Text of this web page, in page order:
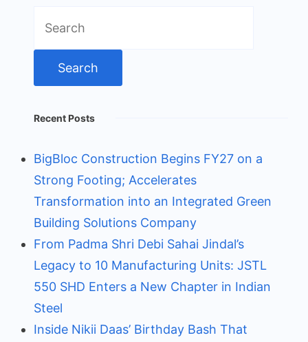
for:
Recent Posts
BigBloc Construction Begins FY27 on a
Strong Footing; Accelerates
Transformation into an Integrated Green
Building Solutions Company
From Padma Shri Debi Sahai Jindal’s
Legacy to 10 Manufacturing Units: JSTL
550 SHD Enters a New Chapter in Indian
Steel
Inside Nikii Daas’ Birthday Bash That